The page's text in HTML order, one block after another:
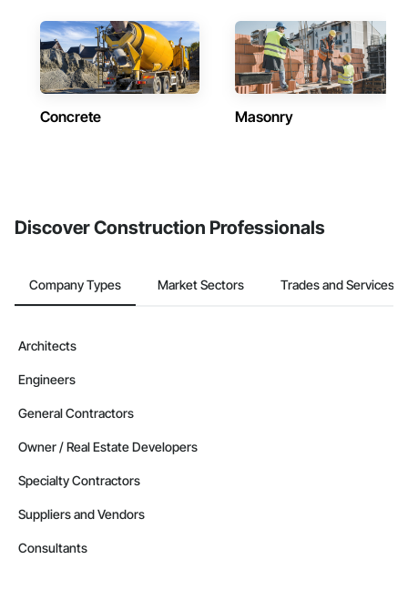
Concrete Masonry
Discover Construction Professionals
Company Types Market Sectors Trades and Services
Architects
Engineers
General Contractors
Owner / Real Estate Developers
Specialty Contractors
Suppliers and Vendors
Consultants